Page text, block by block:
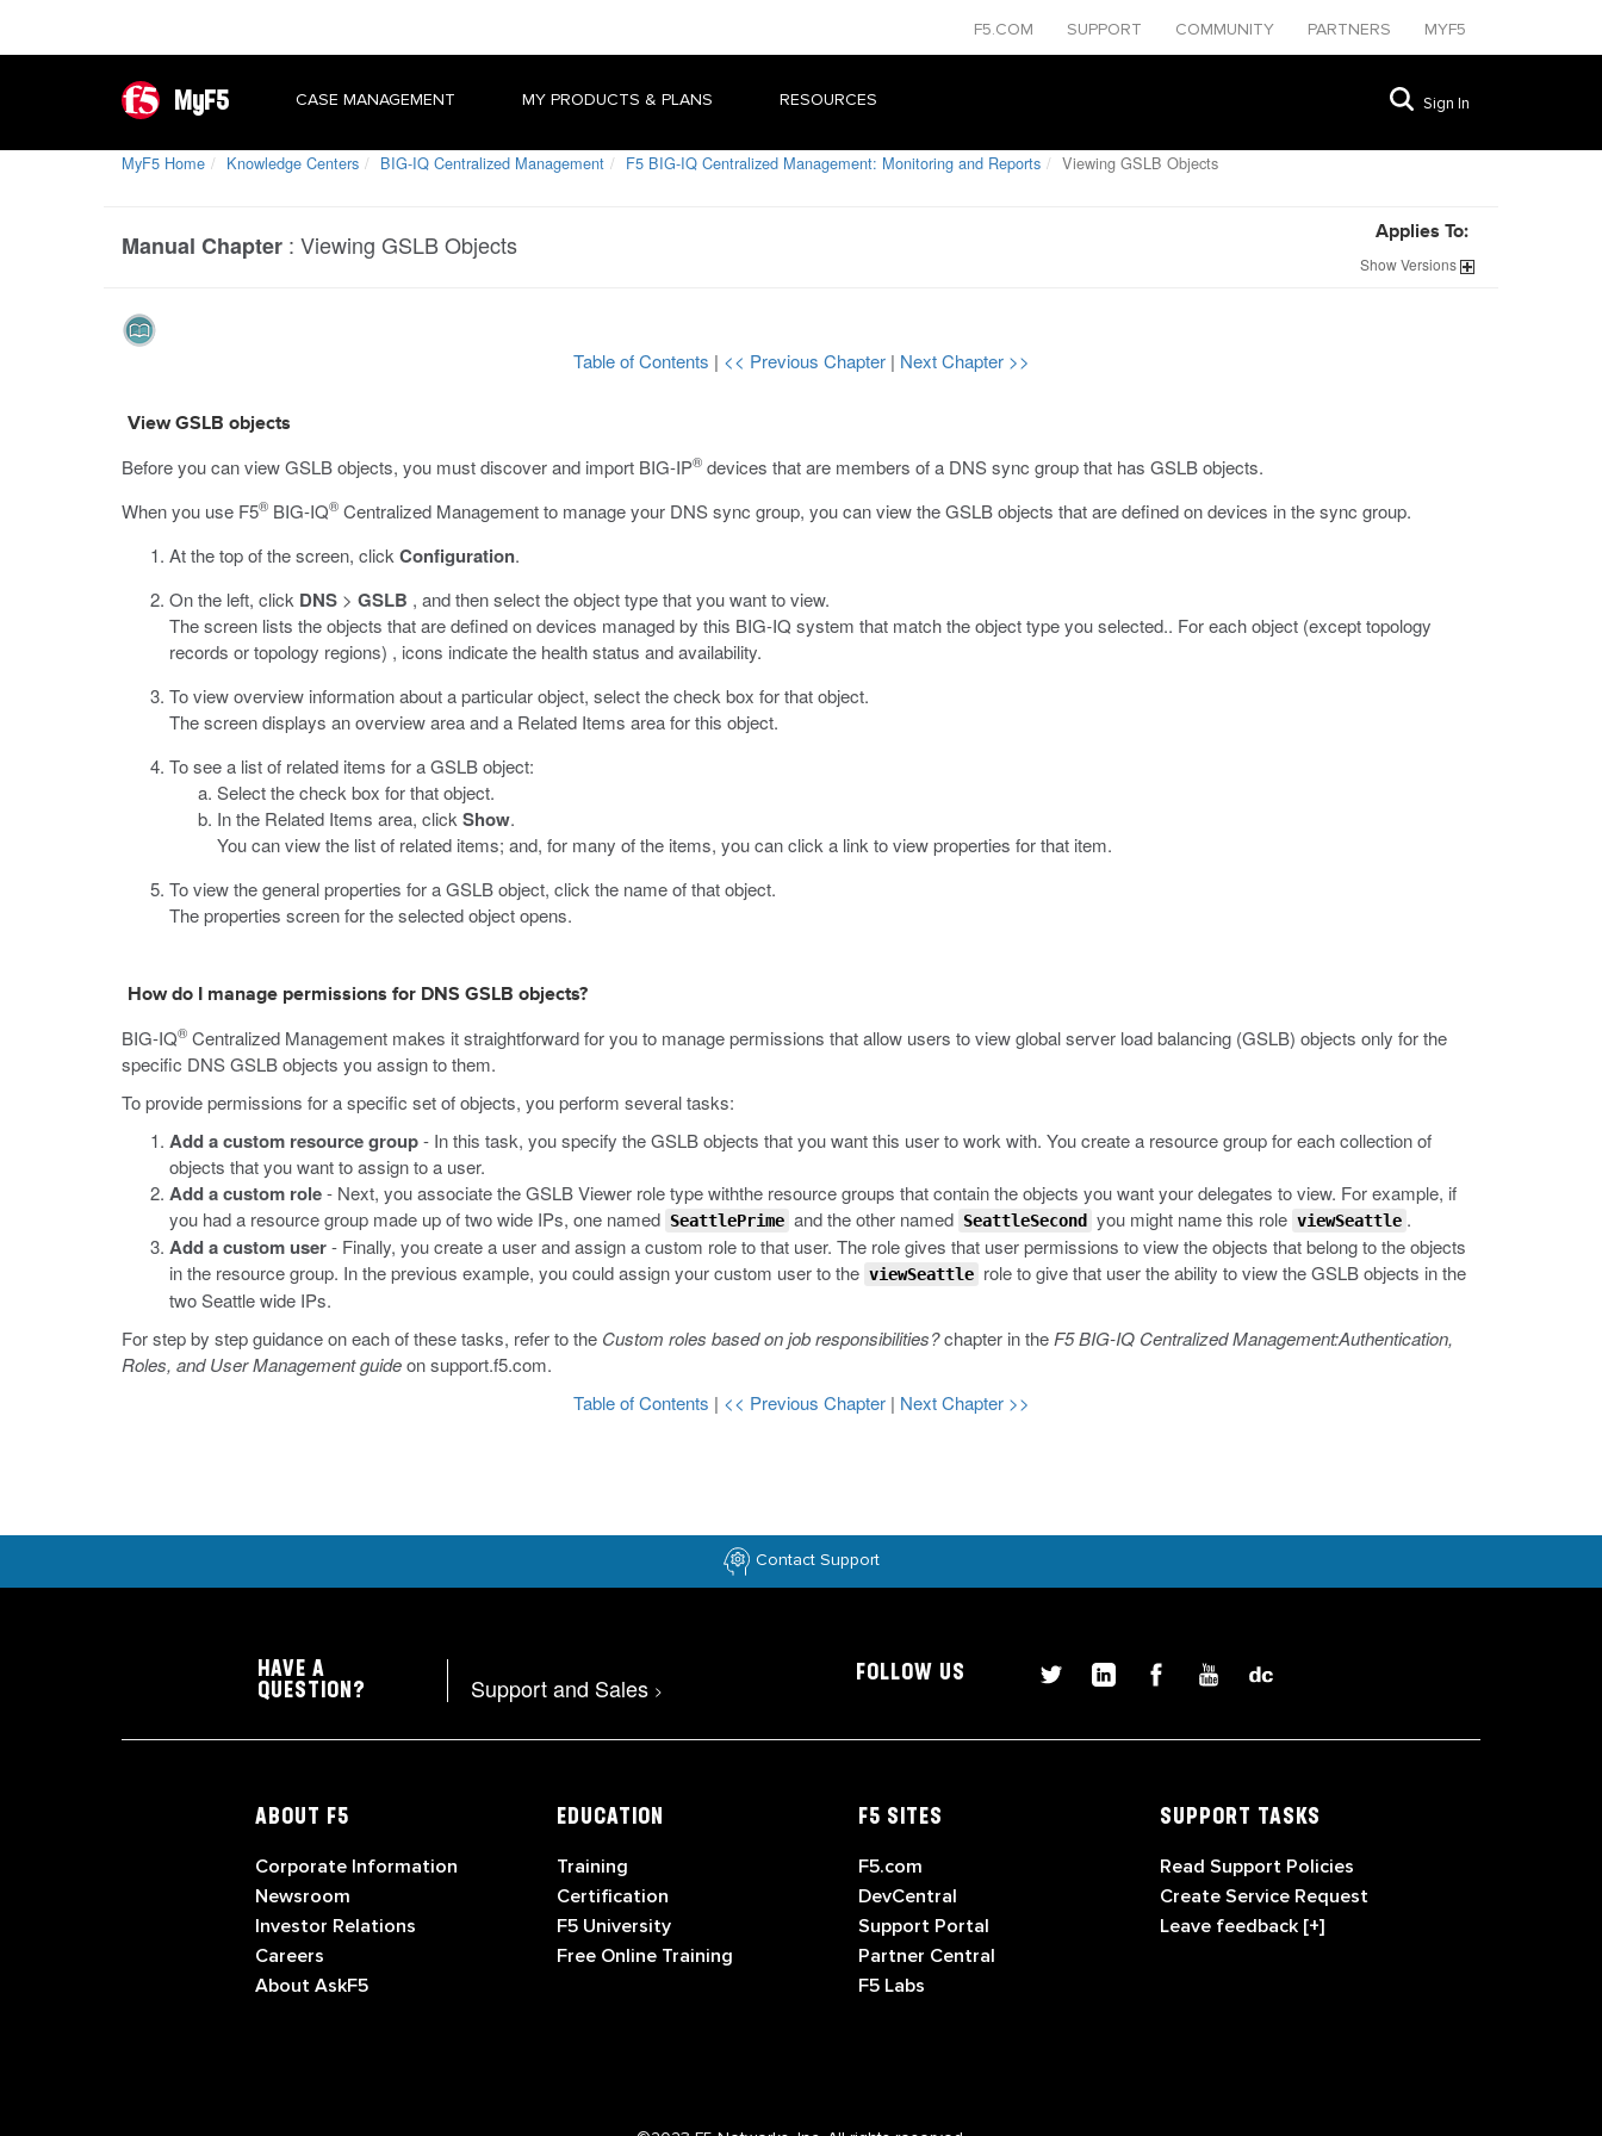
F5.COM SUPPORT COMMUNITY PARTNERS MYF5
MyF5 CASE MANAGEMENT MY PRODUCTS & PLANS RESOURCES Sign In
MyF5 Home Knowledge Centers BIG-IQ Centralized Management F5 BIG-IQ Centralized Management: Monitoring and Reports Viewing GSLB Objects
Manual Chapter : Viewing GSLB Objects Applies To:
ShowVersions
Table of Contents | << Previous Chapter | Next Chapter >>
View GSLB objects
Before you can view GSLB objects, you must discover and import BIG-IP® devices that are members of a DNS sync group that has GSLB objects.
When you use F5® BIG-IQ® Centralized Management to manage your DNS sync group, you can view the GSLB objects that are defined on devices in the sync group.
At the top of the screen, click Configuration.
On the left, click DNS > GSLB , and then select the object type that you want to view.
The screen lists the objects that are defined on devices managed by this BIG-IQ system that match the object type you selected.. For each object (except topology
records or topology regions) , icons indicate the health status and availability.
To view overview information about a particular object, select the check box for that object.
The screen displays an overview area and a Related Items area for this object.
To see a list of related items for a GSLB object:
Select the check box for that object.
In the Related Items area, click Show.
You can view the list of related items; and, for many of the items, you can click a link to view properties for that item.
To view the general properties for a GSLB object, click the name of that object.
The properties screen for the selected object opens.
How do I manage permissions for DNS GSLB objects?
BIG-IQ® Centralized Management makes it straightforward for you to manage permissions that allow users to view global server load balancing (GSLB) objects only for the
specific DNS GSLB objects you assign to them.
To provide permissions for a specific set of objects, you perform several tasks:
Add a custom resource group- In this task, you specify the GSLB objects that you want this user to work with. You create a resource group for each collection of
objects that you want to assign to a user.
Add a custom role- Next, you associate the GSLB Viewer role type withthe resource groups that contain the objects you want your delegates to view. For example, if
you had a resource group made up of two wide IPs, one named SeattlePrime and the other named SeattleSecond you might name this role viewSeattle .
Add a custom user- Finally, you create a user and assign a custom role to that user. The role gives that user permissions to view the objects that belong to the objects
in the resource group. In the previous example, you could assign your custom user to the viewSeattle role to give that user the ability to view the GSLB objects in the
two Seattle wide IPs.
For step by step guidance on each of these tasks, refer to the Custom roles based on job responsibilities?chapter in the F5 BIG-IQ Centralized Management:Authentication,
Roles, and User Management guideonsupport.f5.com.
Table of Contents | << Previous Chapter | Next Chapter >>
Contact Support
HAVE A
QUESTION?
Support and Sales >
FOLLOW US
ABOUT F5
Corporate Information
Newsroom
Investor Relations
Careers
About AskF5
EDUCATION
Training
Certification
F5 University
Free Online Training
F5 SITES
F5.com
DevCentral
Support Portal
Partner Central
F5 Labs
SUPPORT TASKS
Read Support Policies
Create Service Request
Leave feedback [+]